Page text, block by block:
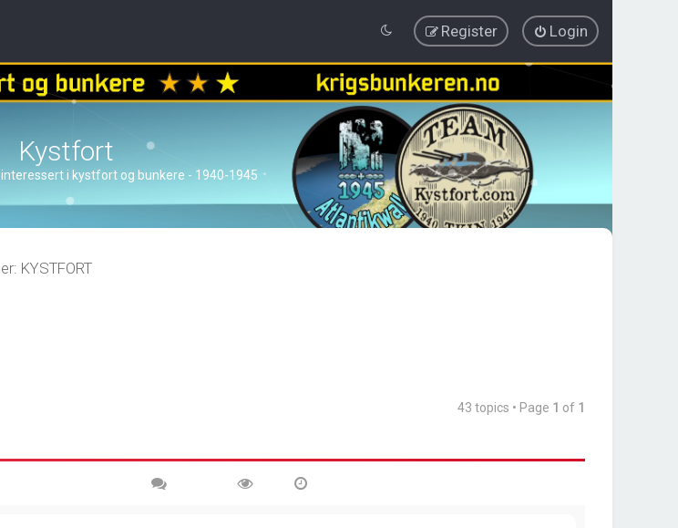
Login
Register
Kystfort
i kystfort og bunkere - 1940-1945
KYSTFORT
43 topics • Page 1 of 1